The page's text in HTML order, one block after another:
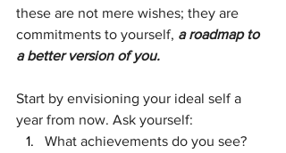
these are not mere wishes; they are
commitments to yourself, a roadmap to
a better version of you.
Start by envisioning your ideal self a
year from now. Ask yourself:
What achievements do you see?